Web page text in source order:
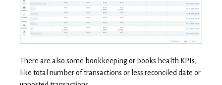
There are also some bookkeeping or books health KPIs,
like total number of transactions or less reconciled date or